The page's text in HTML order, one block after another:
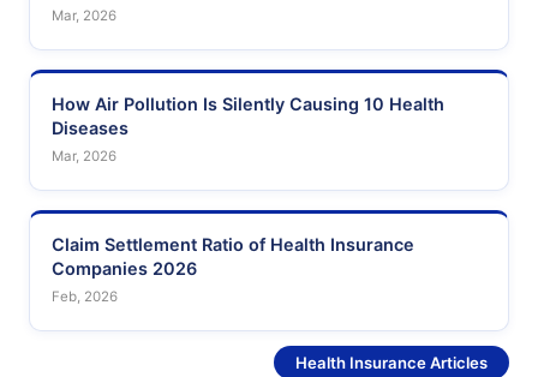
Mar, 2026
How Air Pollution Is Silently Causing 10 Health
Diseases
Mar, 2026
Claim Settlement Ratio of Health Insurance
Companies 2026
Feb, 2026
Health Insurance Articles